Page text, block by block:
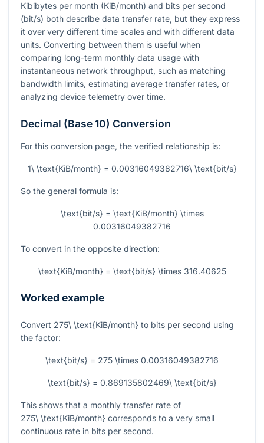
Kibibytes per month (KiB/month) and bits per second
(bit/s) both describe data transfer rate, but they express
it over very different time scales and with different data
units. Converting between them is useful when
comparing long-term monthly data usage with
instantaneous network throughput, such as matching
bandwidth limits, estimating average transfer rates, or
analyzing device telemetry over time.
Decimal (Base 10) Conversion
For this conversion page, the verified relationship is:
1\ \text{KiB/month} = 0.00316049382716\ \text{bit/s}
So the general formula is:
\text{bit/s} = \text{KiB/month} \times
0.00316049382716
To convert in the opposite direction:
\text{KiB/month} = \text{bit/s} \times 316.40625
Worked example
Convert 275\ \text{KiB/month} to bits per second using
the factor:
\text{bit/s} = 275 \times 0.00316049382716
\text{bit/s} = 0.869135802469\ \text{bit/s}
This shows that a monthly transfer rate of
275\ \text{KiB/month} corresponds to a very small
continuous rate in bits per second.